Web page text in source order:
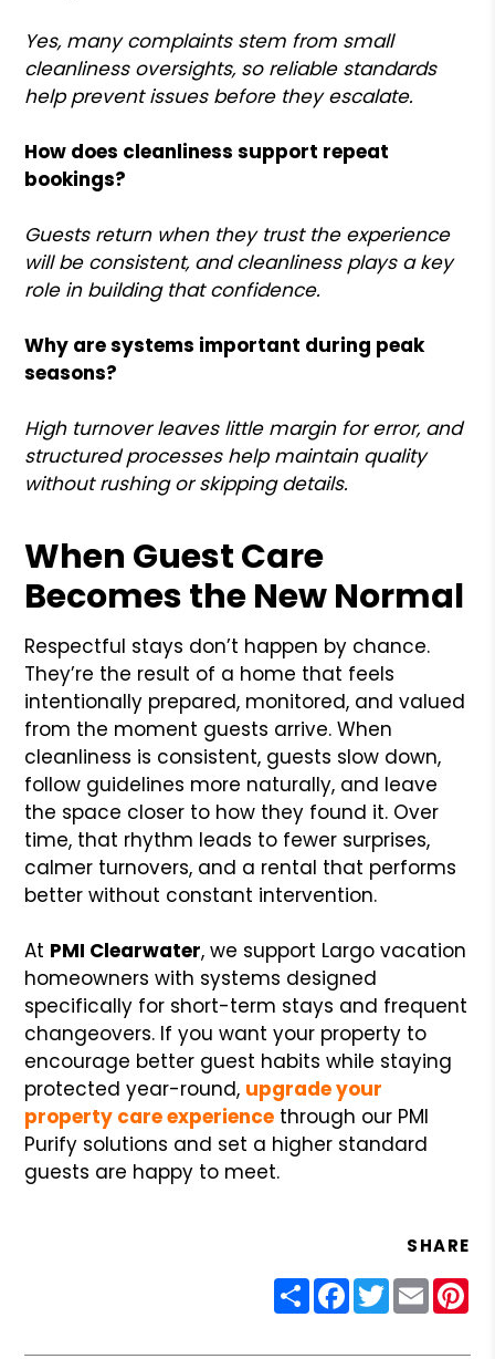
Yes, many complaints stem from small
cleanliness oversights, so reliable standards
help prevent issues before they escalate.
How does cleanliness support repeat
bookings?
Guests return when they trust the experience
will be consistent, and cleanliness plays a key
role in building that confidence.
Why are systems important during peak
seasons?
High turnover leaves little margin for error, and
structured processes help maintain quality
without rushing or skipping details.
When Guest Care
Becomes the New Normal
Respectful stays don’t happen by chance.
They’re the result of a home that feels
intentionally prepared, monitored, and valued
from the moment guests arrive. When
cleanliness is consistent, guests slow down,
follow guidelines more naturally, and leave
the space closer to how they found it. Over
time, that rhythm leads to fewer surprises,
calmer turnovers, and a rental that performs
better without constant intervention.
At PMI Clearwater, we support Largo vacation
homeowners with systems designed
specifically for short-term stays and frequent
changeovers. If you want your property to
encourage better guest habits while staying
protected year-round, upgrade your
property care experience through our PMI
Purify solutions and set a higher standard
guests are happy to meet.
SHARE
ShareFacebook
Twitter
Email